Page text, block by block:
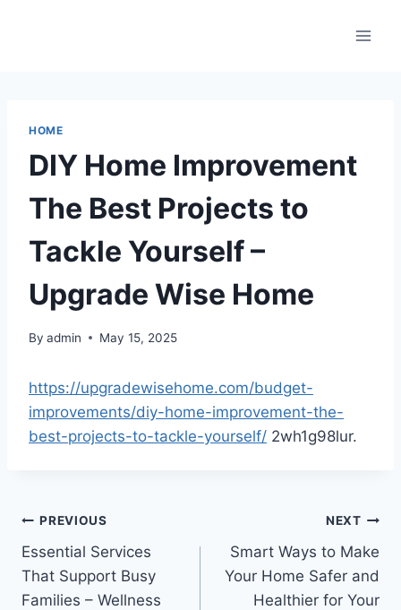
HOME
DIY Home Improvement
The Best Projects to
Tackle Yourself –
Upgrade Wise Home
By admin May 15, 2025
https://upgradewisehome.com/budget-
improvements/diy-home-improvement-the-
best-projects-to-tackle-yourself/ 2wh1g98lur.
Post
navigation
PREVIOUS
Essential Services
That Support Busy
Families – Wellness
NEXT
Smart Ways to Make
Your Home Safer and
Healthier for Your